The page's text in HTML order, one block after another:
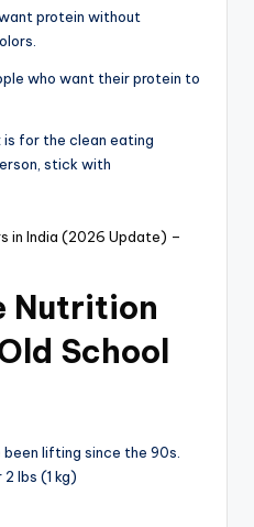
protein without
who want their protein to
is for the clean eating
stick with
in India (2026 Update) –
Nutrition
School
been lifting since the 90s.
lbs (1 kg)